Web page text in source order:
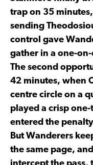
trap on 35
sending
control gave
gather in a one-
The second
42 minutes, when
centre circle on a
played a crisp
entered the
But Wanderers
the same page,